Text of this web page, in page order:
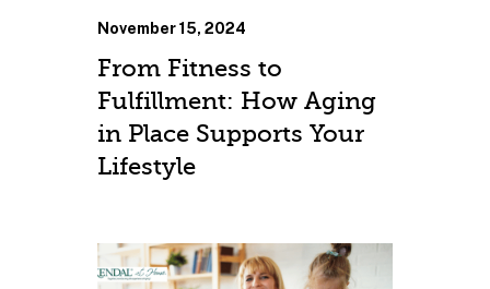
November 15, 2024
From Fitness to
Fulfillment: How Aging
in Place Supports Your
Lifestyle